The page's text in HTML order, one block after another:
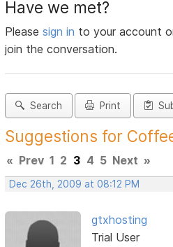
Have we met?
Pleasesign in to your account
join the conversation.
Search Print
Suggestions for
« Prev 1 2 3 4 5 Next »
Dec 26th, 2009 at 08:12 PM
gtxhosting
Trial User